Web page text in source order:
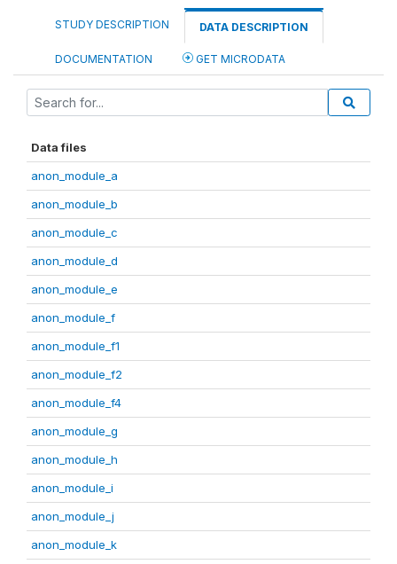
STUDY DESCRIPTION DATA DESCRIPTION
DOCUMENTATION GET MICRODATA
Data files
anon_module_a
anon_module_b
anon_module_c
anon_module_d
anon_module_e
anon_module_f
anon_module_f1
anon_module_f2
anon_module_f4
anon_module_g
anon_module_h
anon_module_i
anon_module_j
anon_module_k